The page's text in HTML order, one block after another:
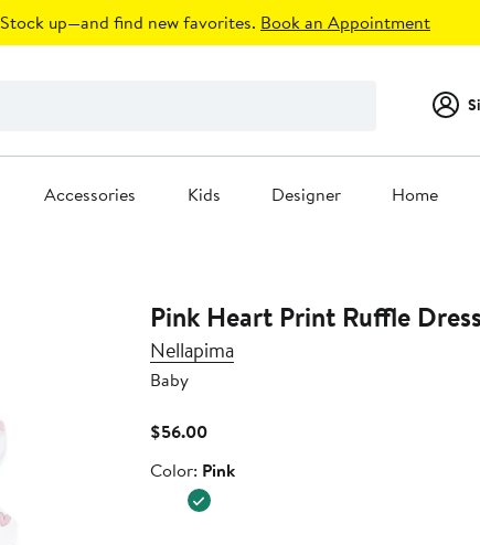
Stock up—and find new favorites. Book an Appointment
Accessories Kids Designer Home
Pink Heart Print Ruffle
Nellapima
Baby
$56.00Current
$56.00
Color
Color: Pink